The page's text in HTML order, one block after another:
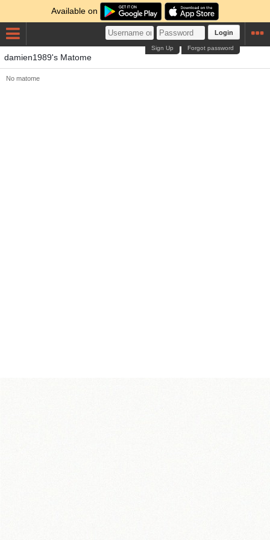
Available on
Login
Forgot password
Sign Up
damien1989's Matome
No matome